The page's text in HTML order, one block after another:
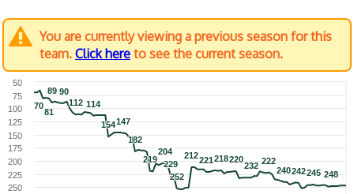
You are currently viewing a previous season for this
team. Click here to see the current season.
70
70
81
81
89
89 90
90
112
112 114
114
154
154147
147
182
182
219
219
204
204
229
229
252
252
212
212221
221218
218220
220
232
232 222
222
240
240242
242245
245 248
248
250
225
200
175
150
125
100
75
50